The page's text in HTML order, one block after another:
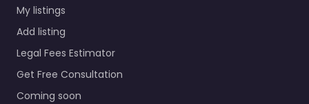
My listings
Add listing
Legal Fees Estimator
Get Free Consultation
Coming soon